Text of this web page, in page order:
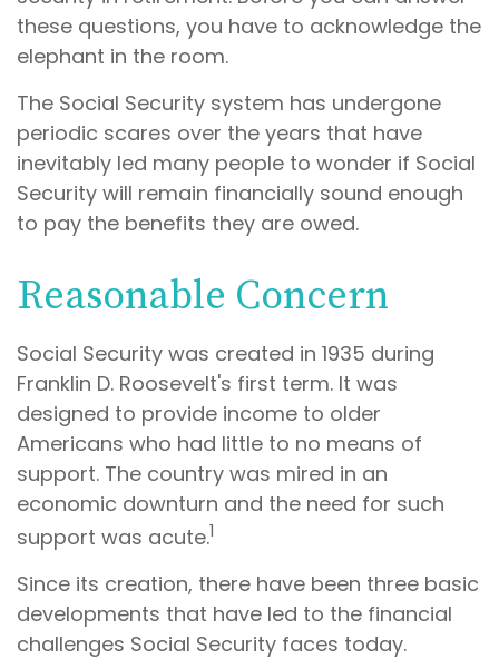
these questions, you have to acknowledge the
elephant in the room.
The Social Security system has undergone
periodic scares over the years that have
inevitably led many people to wonder if Social
Security will remain financially sound enough
to pay the benefits they are owed.
Reasonable Concern
Social Security was created in 1935 during
Franklin D. Roosevelt's first term. It was
designed to provide income to older
Americans who had little to no means of
support. The country was mired in an
economic downturn and the need for such
support was acute.1
Since its creation, there have been three basic
developments that have led to the financial
challenges Social Security faces today.